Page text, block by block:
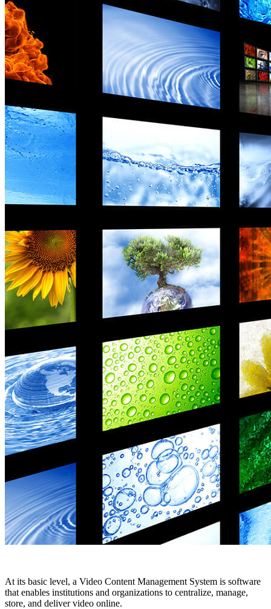
At its basic level, a Video Content Management System is software
that enables institutions and organizations to centralize, manage,
store, and deliver video online.